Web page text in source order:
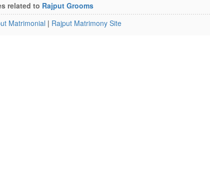
related to Rajput Grooms
Matrimonial | Rajput Matrimony Site